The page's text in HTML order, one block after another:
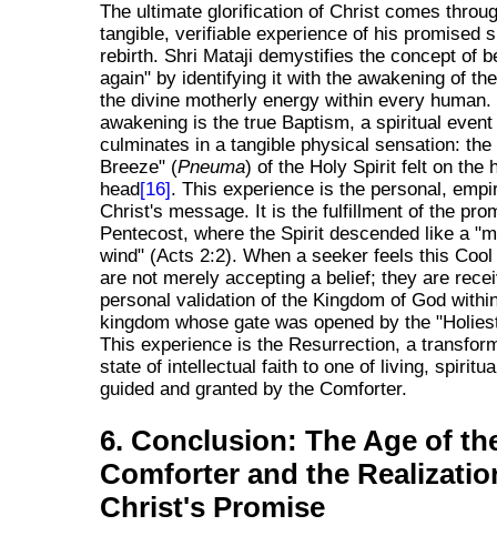
The ultimate glorification of Christ comes
tangible, verifiable experience of his promised
rebirth. Shri Mataji demystifies the concept of
again" by identifying it with the awakening of
the divine motherly energy within every human.
awakening is the true Baptism, a spiritual event
culminates in a tangible physical sensation: the
Breeze" (Pneuma) of the Holy Spirit felt on the
head [16] . This experience is the personal,
Christ's message. It is the fulfillment of the
Pentecost, where the Spirit descended like a
wind" (Acts 2:2). When a seeker feels this
are not merely accepting a belief; they are
personal validation of the Kingdom of God
kingdom whose gate was opened by the
This experience is the Resurrection, a
state of intellectual faith to one of living,
guided and granted by the Comforter.
6. Conclusion: The Age of
Comforter and the
Christ's Promise